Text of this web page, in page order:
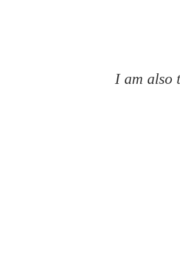
I am also